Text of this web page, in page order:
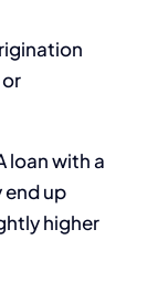
loan with a
end up
higher